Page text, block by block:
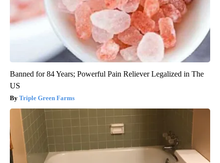
Banned for 84 Years; Powerful Pain Reliever Legalized in The
US
Triple Green Farms